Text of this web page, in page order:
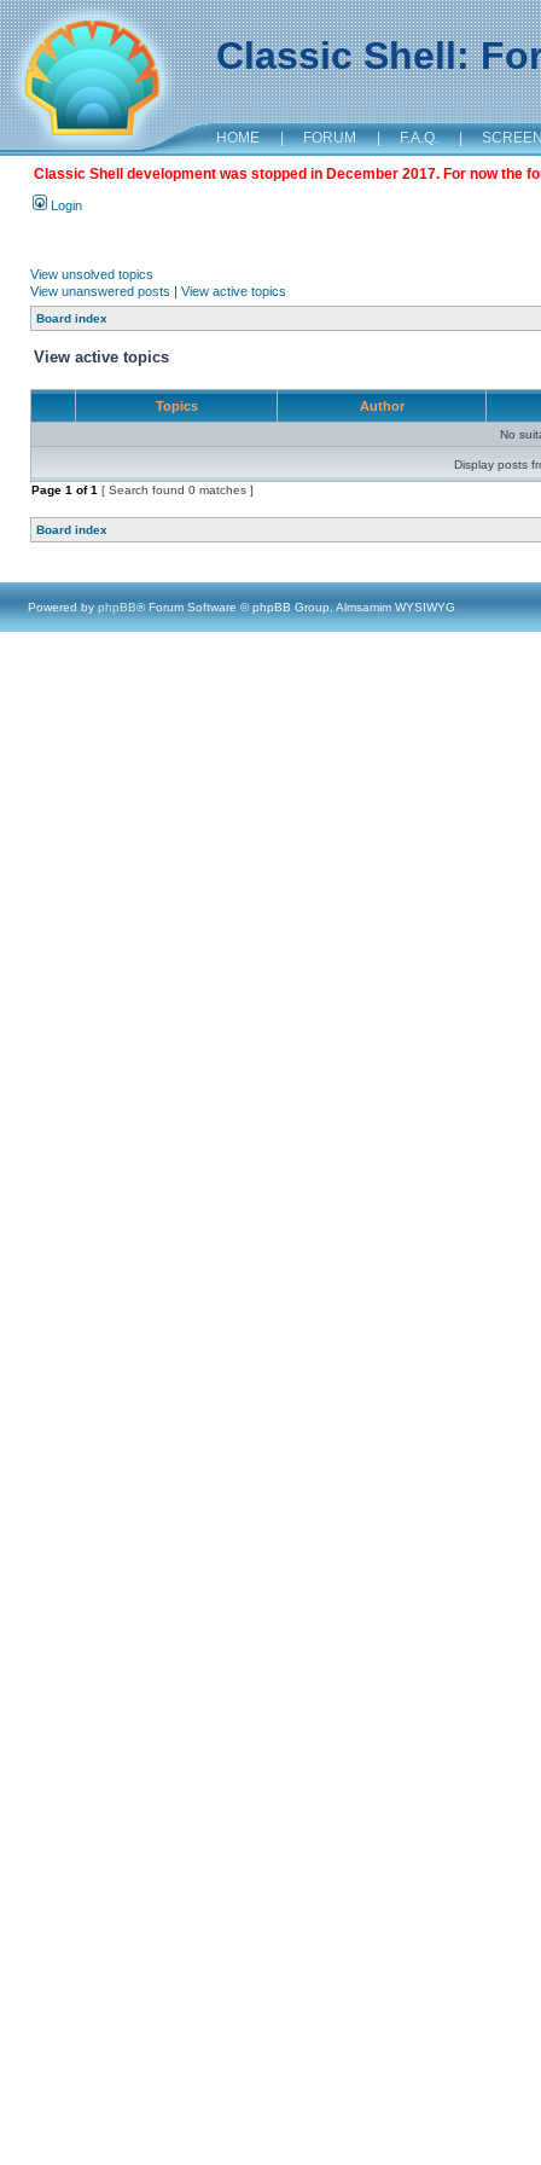
Classic Shell:
HOME | FORUM | F.A.Q. |
Classic Shell development was stopped in December 2017. For now the
Login
View unsolved topics
View unanswered posts | View active topics
Board index
View active topics
Topics Author
No
Display posts
Page 1 of1 [ Search found 0 matches ]
Board index
Powered by phpBB® Forum Software © phpBB Group, Almsamim WYSIWYG